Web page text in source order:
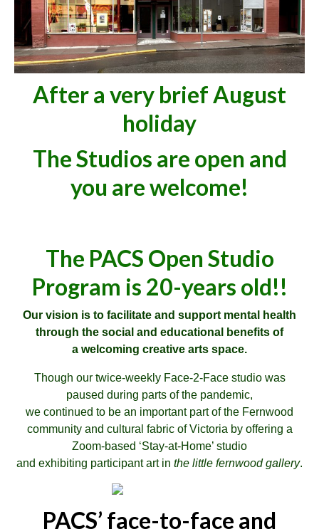
After a very brief August
holiday
The Studios are open and
you are welcome!
The PACS Open Studio
Program is 20-years old!!
Our vision is to facilitate and support mental health
through the social and educational benefits of
a welcoming creative arts space.
Though our twice-weekly Face-2-Face studio was
paused during parts of the pandemic,
we continued to be an important part of the Fernwood
community and cultural fabric of Victoria by offering a
Zoom-based ‘Stay-at-Home’ studio
and exhibiting participant art in the little fernwood gallery.
PACS’ face-to-face and